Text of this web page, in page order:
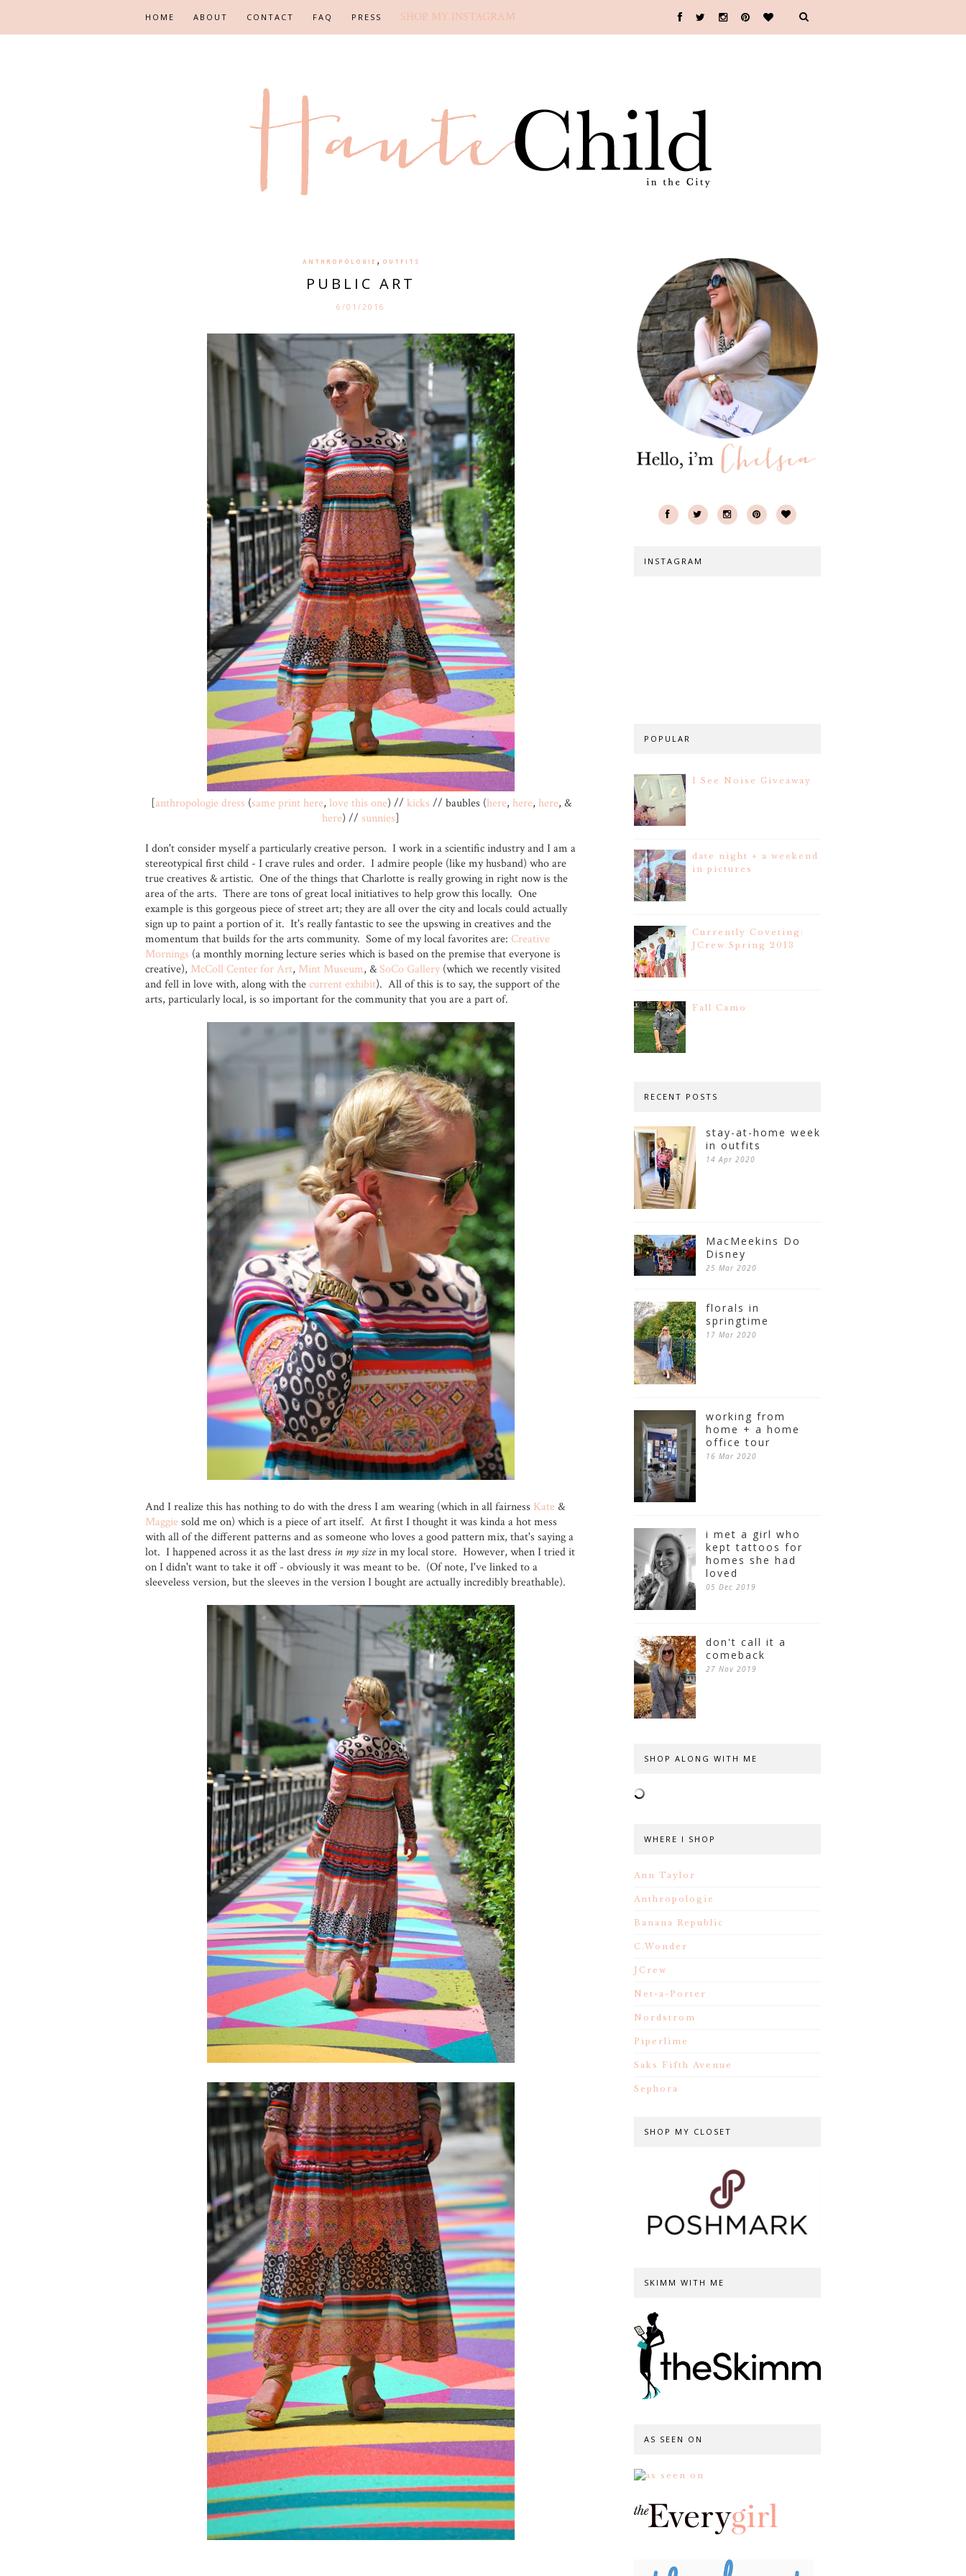
HOME ABOUT CONTACT FAQ PRESS SHOP MY INSTAGRAM
ANTHROPOLOGIE , OUTFITS
PUBLIC ART
6/01/2016
[anthropologie dress (same print here, love this one) // kicks // baubles (here, here, here, &
here) // sunnies]
I don't consider myself a particularly creative person. I work in a scientific industry and I am a
stereotypical first child - I crave rules and order. I admire people (like my husband) who are
true creatives & artistic. One of the things that Charlotte is really growing in right now is the
area of the arts. There are tons of great local initiatives to help grow this locally. One
example is this gorgeous piece of street art; they are all over the city and locals could actually
sign up to paint a portion of it. It's really fantastic to see the upswing in creatives and the
momentum that builds for the arts community. Some of my local favorites are: Creative
Mornings (a monthly morning lecture series which is based on the premise that everyone is
creative), McColl Center for Art, Mint Museum, &SoCo Gallery (which we recently visited
and fell in love with, along with thecurrent exhibit). All of this is to say, the support of the
arts, particularly local, is so important for the community that you are a part of.
And I realize this has nothing to do with the dress I am wearing (which in all fairness Kate &
Maggie sold me on) which is a piece of art itself. At first I thought it was kinda a hot mess
with all of the different patterns and as someone who loves a good pattern mix, that's saying a
lot. I happened across it as the last dress in my sizein my local store. However, when I tried it
on I didn't want to take it off - obviously it was meant to be. (Of note, I've linked to a
sleeveless version, but the sleeves in the version I bought are actually incredibly breathable).
INSTAGRAM
POPULAR
I See Noise Giveaway
date night + a weekend
in pictures
Currently Coveting:
JCrew Spring 2013
Fall Camo
RECENT POSTS
stay-at-home week
in outfits
14 Apr 2020
MacMeekins Do
Disney
25 Mar 2020
florals in
springtime
17 Mar 2020
working from
home + a home
office tour
16 Mar 2020
i met a girl who
kept tattoos for
homes she had
loved
05 Dec 2019
don't call it a
comeback
27 Nov 2019
SHOP ALONG WITH ME
WHERE I SHOP
Ann Taylor
Anthropologie
Banana Republic
C.Wonder
JCrew
Net-a-Porter
Nordstrom
Piperlime
Saks Fifth Avenue
Sephora
SHOP MY CLOSET
SKIMM WITH ME
AS SEEN ON